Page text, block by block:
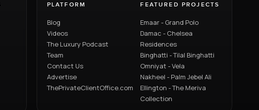
PLATFORM
Blog
Videos
The Luxury Podcast
Team
Contact Us
Advertise
ThePrivateClientOffice.com
FEATURED PROJECTS
Emaar - Grand Polo
Damac - Chelsea
Residences
Binghatti - Tilal Binghatti
Omniyat - Vela
Nakheel - Palm Jebel Ali
Ellington - The Meriva
Collection